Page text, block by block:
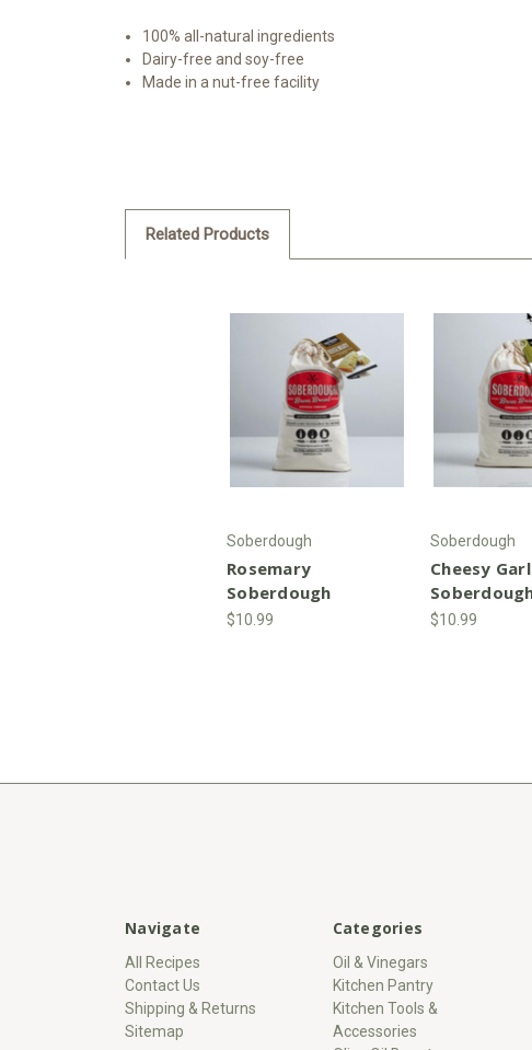
100% all-natural ingredients
Dairy-free and soy-free
Made in a nut-free facility
Related Products
Soberdough
Rosemary
Soberdough
$10.99
Soberdough
Cheesy
$10.99
Navigate
All Recipes
Contact Us
Shipping & Returns
Sitemap
Categories
Oil & Vinegars
Kitchen Pantry
Kitchen Tools &
Accessories